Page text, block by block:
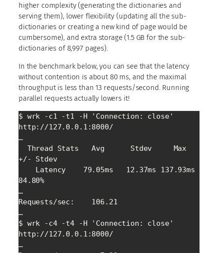
higher complexity (generating the dictionaries and
serving them), lower flexibility (updating all the sub-
dictionaries or creating a new kind of page would be
cumbersome), and extra storage (1.5 GB for the sub-
dictionaries of 8,997 pages).
In the benchmark below, you can see that the latency
without contention is about 80 ms, and the maximal
throughput is less than 13 requests/second. Running
parallel requests actually lowers it!
$ wrk -c1 -t1 -H 'Connection: close'
http://127.0.0.1:8000/
…
  Thread Stats   Avg      Stdev     Max
+/- Stdev
    Latency    79.05ms   12.37ms 137.93ms
84.80%
…
Requests/sec:    106.21
…
$ wrk -c4 -t4 -H 'Connection: close'
http://127.0.0.1:8000/
…